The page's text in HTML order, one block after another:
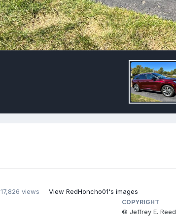
17,826 views View RedHoncho01's images
COPYRIGHT
© Jeffrey E. Reed